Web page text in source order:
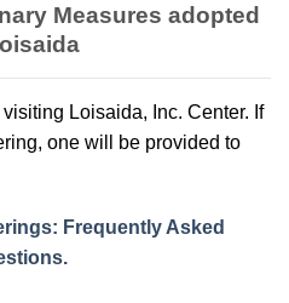
Measures adopted
Loisaida, Inc. Center. If
one will be provided to
Frequently Asked